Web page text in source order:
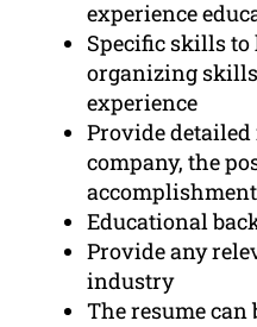
experience
Specific skills
organizing
experience
Provide
company, the
Educational
Provide any
industry
The resume can